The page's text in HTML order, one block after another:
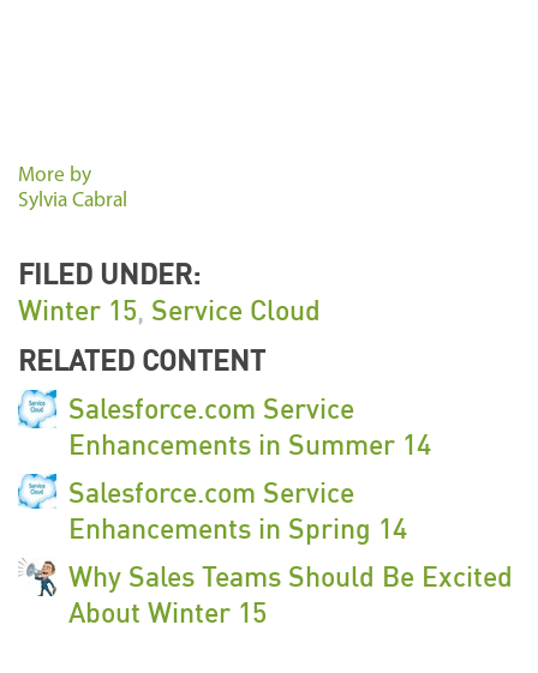
More by
Sylvia Cabral
FILED UNDER:
Winter 15, Service Cloud
RELATED CONTENT
Salesforce.com Service
Enhancements in Summer 14
Salesforce.com Service
Enhancements in Spring 14
Why Sales Teams Should Be Excited
About Winter 15